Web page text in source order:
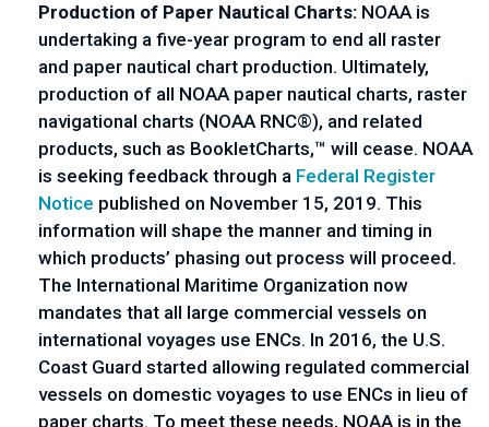
Production of Paper Nautical Charts: NOAA is
undertaking a five-year program to end all raster
and paper nautical chart production. Ultimately,
production of all NOAA paper nautical charts, raster
navigational charts (NOAA RNC®), and related
products, such as BookletCharts,™ will cease. NOAA
is seeking feedback through a Federal Register
Notice published on November 15, 2019. This
information will shape the manner and timing in
which products’ phasing out process will proceed.
The International Maritime Organization now
mandates that all large commercial vessels on
international voyages use ENCs. In 2016, the U.S.
Coast Guard started allowing regulated commercial
vessels on domestic voyages to use ENCs in lieu of
paper charts. To meet these needs, NOAA is in the